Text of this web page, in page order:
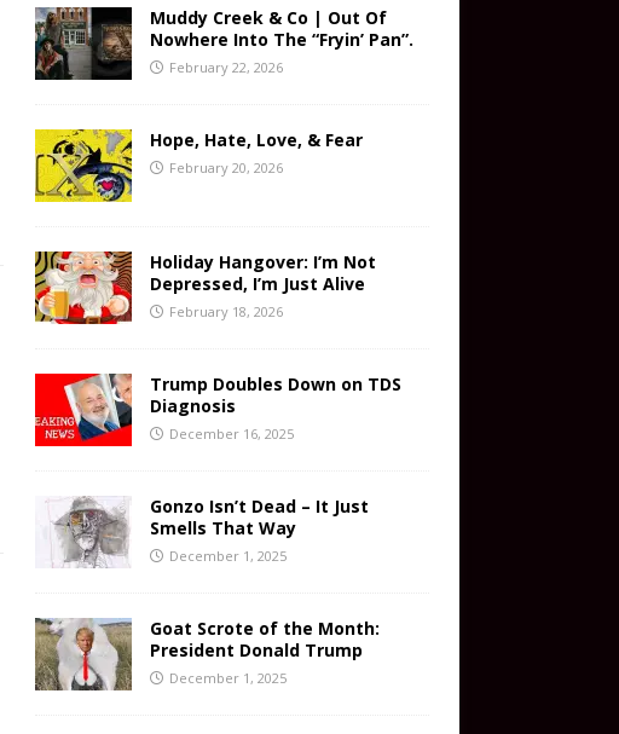
Muddy Creek & Co | Out Of
Nowhere Into The “Fryin’ Pan”.
February 22, 2026
Hope, Hate, Love, & Fear
February 20, 2026
Holiday Hangover: I’m Not
Depressed, I’m Just Alive
February 18, 2026
Trump Doubles Down on TDS
Diagnosis
December 16, 2025
Gonzo Isn’t Dead – It Just
Smells That Way
December 1, 2025
Goat Scrote of the Month:
President Donald Trump
December 1, 2025